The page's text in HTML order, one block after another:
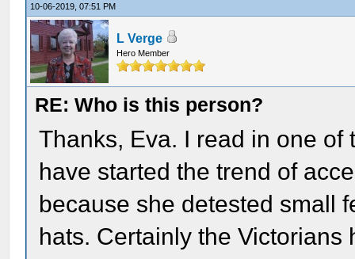
10-06-2019, 07:51 PM
L Verge
Hero Member
RE: Who is this person?
Thanks, Eva. I read in one
have started the trend of
because she detested small
hats. Certainly the